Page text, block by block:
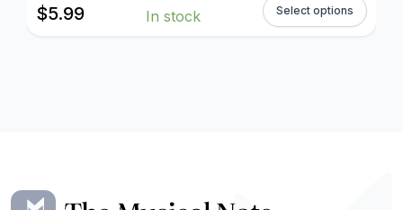
$5.99 In stock Select options